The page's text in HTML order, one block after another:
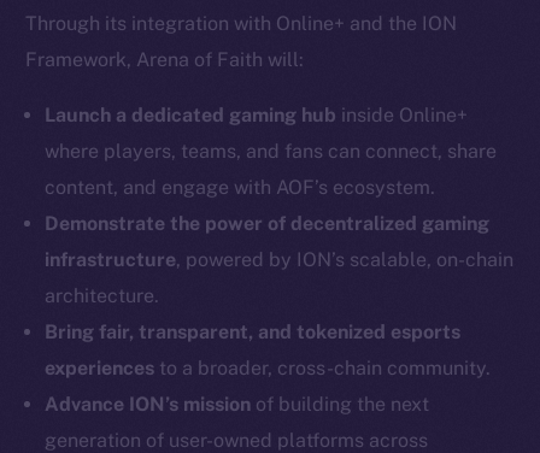
Through its integration with Online+ and the ION
Framework, Arena of Faith will:
Launch a dedicated gaming hub inside Online+
where players, teams, and fans can connect, share
content, and engage with AOF’s ecosystem.
Demonstrate the power of decentralized gaming
infrastructure, powered by ION’s scalable, on-chain
architecture.
Bring fair, transparent, and tokenized esports
experiences to a broader, cross-chain community.
Advance ION’s mission of building the next
generation of user-owned platforms across
Twitter
Facebook
Token networks